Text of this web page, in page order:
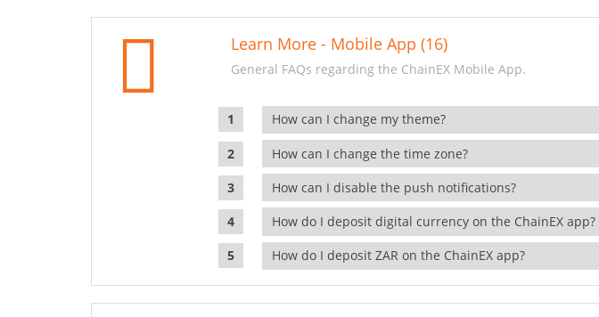
Learn More - Mobile App (16)
General FAQs regarding the ChainEX Mobile App.
How can I change my theme?
How can I change the time zone?
How can I disable the push notifications?
How do I deposit digital currency on the ChainEX app?
How do I deposit ZAR on the ChainEX app?